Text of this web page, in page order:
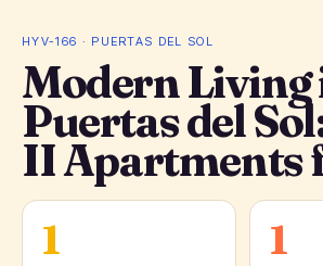
HYV-166 · PUERTAS DEL SOL
Modern Living
Puertas del
II Apartments
1 1